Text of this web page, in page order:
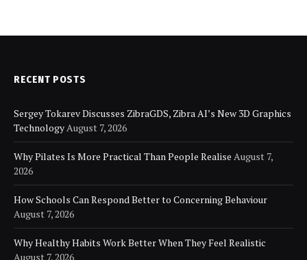
RECENT POSTS
Sergey Tokarev Discusses ZibraGDS, Zibra AI’s New 3D Graphics
Technology August 7, 2026
Why Pilates Is More Practical Than People Realise August 7,
2026
How Schools Can Respond Better to Concerning Behaviour
August 7, 2026
Why Healthy Habits Work Better When They Feel Realistic
August 7, 2026